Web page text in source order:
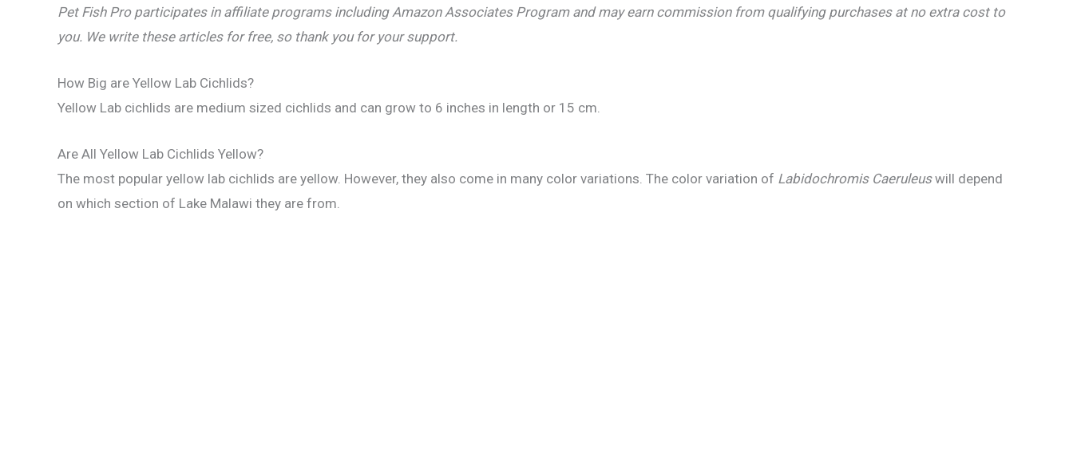
Pet Fish Pro participates in affiliate programs including Amazon Associates Program and may earn commission from qualifying purchases at no extra cost to
you. We write these articles for free, so thank you for your support.
How Big are Yellow Lab Cichlids?
Yellow Lab cichlids are medium sized cichlids and can grow to 6 inches in length or 15 cm.
Are All Yellow Lab Cichlids Yellow?
The most popular yellow lab cichlids are yellow. However, they also come in many color variations. The color variation of Labidochromis Caeruleuswill depend
on which section of Lake Malawi they are from.